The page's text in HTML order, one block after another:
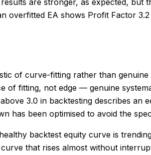
are stronger, as expected,
overfitted EA shows Profit Factor
of curve-fitting rather than
of fitting, not edge — genuine
3.0 in backtesting describes
has been optimised to avoid the
backtest equity curve is
that rises almost without